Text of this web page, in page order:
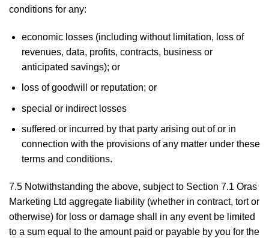
conditions for any:
economic losses (including without limitation, loss of
revenues, data, profits, contracts, business or
anticipated savings); or
loss of goodwill or reputation; or
special or indirect losses
suffered or incurred by that party arising out of or in
connection with the provisions of any matter under these
terms and conditions.
7.5 Notwithstanding the above, subject to Section 7.1 Oras
Marketing Ltd aggregate liability (whether in contract, tort or
otherwise) for loss or damage shall in any event be limited
to a sum equal to the amount paid or payable by you for the